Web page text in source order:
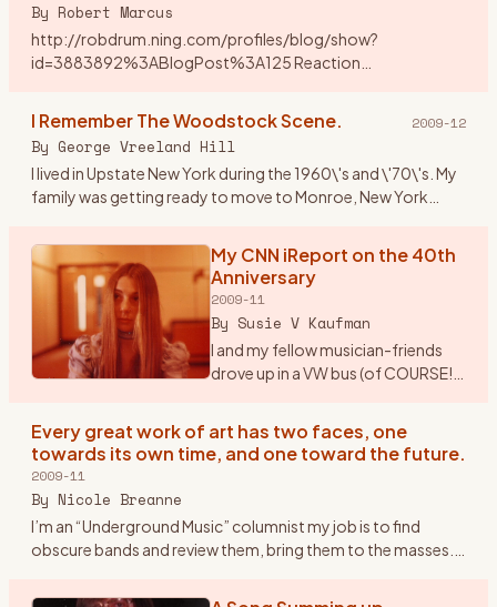
By Robert Marcus
http://robdrum.ning.com/profiles/blog/show?
id=3883892%3ABlogPost%3A125 Reaction
M…
I Remember The Woodstock Scene. 2009-12
By George Vreeland Hill
I lived in Upstate New York during the 1960\'s and \'70\'s. My
family was getting ready to move to Monroe, New York
(17W)…
My CNN iReport on the 40th
Anniversary
2009-11
By Susie V Kaufman
I and my fellow musician-friends
drove up in a VW bus (of COURSE!).
New Jersey (from Morristown), got
on the …
Every great work of art has two faces, one
towards its own time, and one toward the future.
2009-11
By Nicole Breanne
I’m an “Underground Music” columnist my job is to find
obscure bands and review them, bring them to the masses.
No band that…